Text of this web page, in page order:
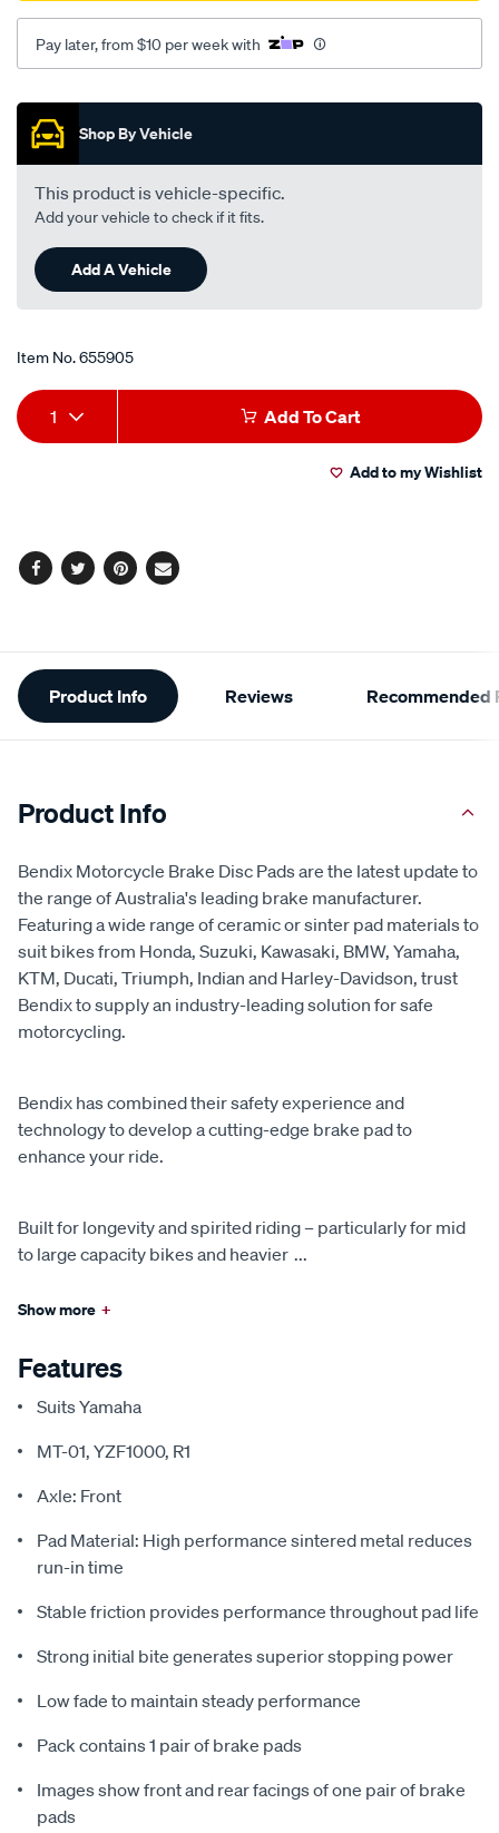
pads-
-
srt/655905.html
Pay later, from $10 per week with
Promotions
Shop By Vehicle
This product is vehicle-specific.
Add your vehicle to check if it fits.
Add A Vehicle
Item No.655905
Add
to
Product
Actions
1 Add To Cart
Add to my Wishlist
Facebook
TwitterPinterest
Email
Additional
Information
Product Info Reviews Recommended
Product Info
Bendix Motorcycle Brake Disc Pads are the latest update to
the range of Australia's leading brake manufacturer.
Featuring a wide range of ceramic or sinter pad materials to
suit bikes from Honda, Suzuki, Kawasaki, BMW, Yamaha,
KTM, Ducati, Triumph, Indian and Harley-Davidson, trust
Bendix to supply an industry-leading solution for safe
motorcycling.
Bendix has combined their safety experience and
technology to develop a cutting-edge brake pad to
enhance your ride.
Built for longevity and spirited riding – particularly for mid
to large capacity bikes and heavier ...
Show more +
Features
Suits Yamaha
MT-01, YZF1000, R1
Axle: Front
Pad Material: High performance sintered metal reduces
run-in time
Stable friction provides performance throughout pad life
Strong initial bite generates superior stopping power
Low fade to maintain steady performance
Pack contains 1 pair of brake pads
Images show front and rear facings of one pair of brake
pads